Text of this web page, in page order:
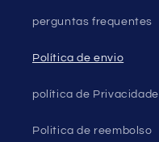
perguntas frequentes
Política de envio
política de Privacidade
Politica de reembolso